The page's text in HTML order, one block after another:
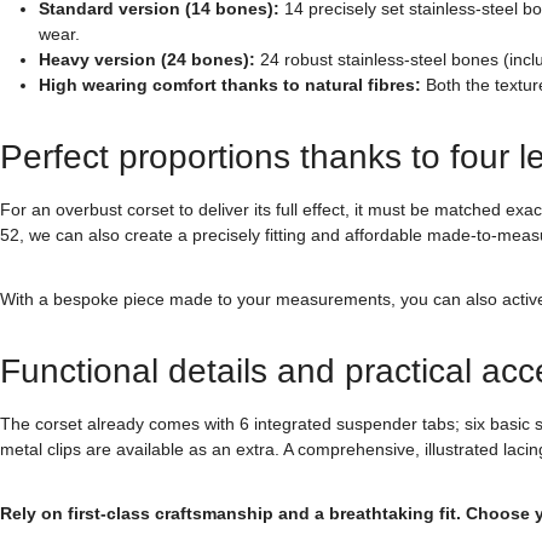
Standard version (14 bones): 14 precisely set stainless-steel
wear.
Heavy version (24 bones): 24 robust stainless-steel bones
High wearing comfort thanks to natural fibres: Both the
Perfect proportions thanks to four
For an overbust corset to deliver its full effect, it must be matched
52, we can also create a precisely fitting and affordable made-to-
With a bespoke piece made to your measurements, you can also
Functional details and practical
The corset already comes with 6 integrated suspender tabs; six
metal clips are available as an extra. A comprehensive, illustrated
Rely on first-class craftsmanship and a breathtaking fit.